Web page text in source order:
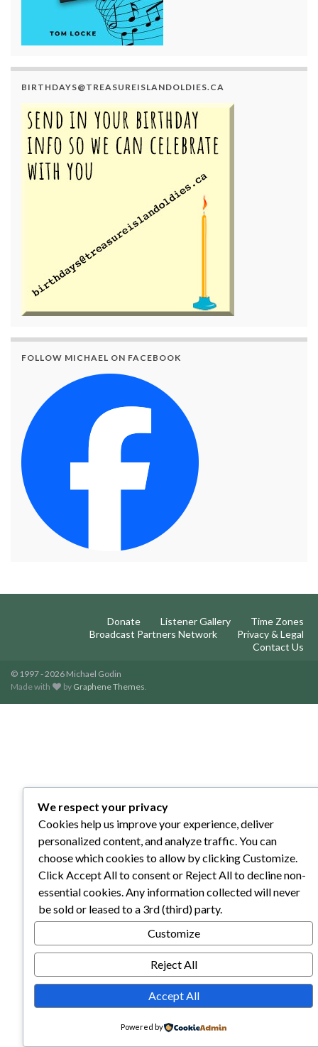
BIRTHDAYS@TREASUREISLANDOLDIES.CA
FOLLOW MICHAEL ON FACEBOOK
Donate Listener Gallery
Time Zones
Broadcast Partners Network
Privacy & Legal
Contact Us
© 1997 - 2026 Michael Godin
Made with
by Graphene Themes.
We respect your privacy
Cookies help us improve your experience, deliver
personalized content, and analyze traffic. You can
choose which cookies to allow by clicking Customize.
Click Accept All to consent or Reject All to decline non-
essential cookies. Any information collected will never
be sold or leased to a 3rd (third) party.
Customize
Reject All
Accept All
Powered by